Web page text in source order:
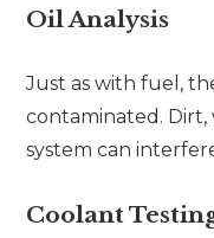
Oil Analysis
Just as with fuel,
contaminated. Dirt,
system can
Coolant